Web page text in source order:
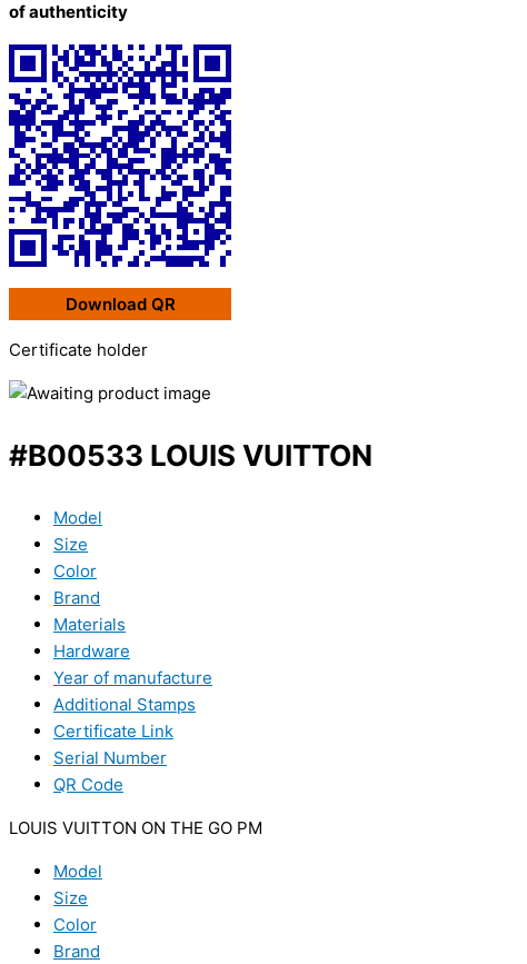
of authenticity
Download QR
Certificate holder
#B00533 LOUIS VUITTON
Model
Size
Color
Brand
Materials
Hardware
Year of manufacture
Additional Stamps
Certificate Link
Serial Number
QR Code
LOUIS VUITTON ON THE GO PM
Model
Size
Color
Brand